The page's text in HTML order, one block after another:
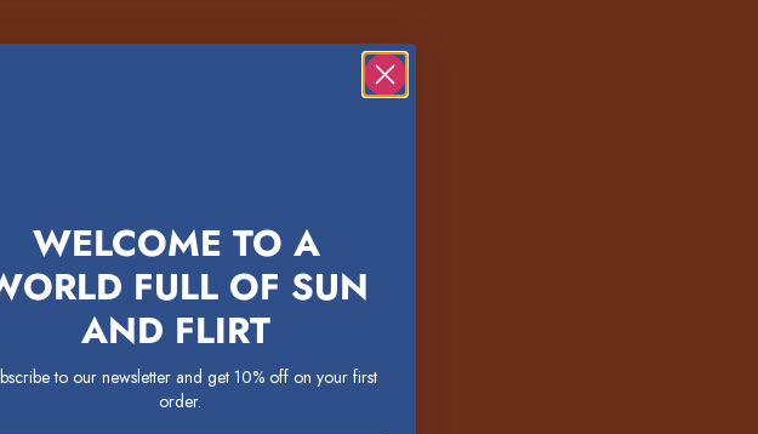
WELCOME TO A
FULL OF SUN
AND FLIRT
to our newsletter and get 10% off on your first
order.